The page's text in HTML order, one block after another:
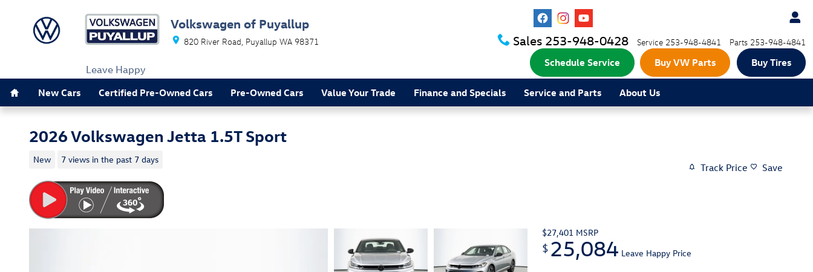
Volkswagen of Puyallup
820 River Road Puyallup WA 98371 Sales 253-948-0428 Service 253-948-4841 Parts 253-948-4841
Leave Happy
Schedule Service Buy VW Parts
Buy Tires
New Cars Certified Pre-Owned Cars Pre-Owned Cars Value Your Trade Finance and Specials Service and Parts About Us
2026 Volkswagen Jetta 1.5T Sport
New 7 views in the past 7 days
Track Price Save
$27,401 MSRP
$ 25,084 Leave Happy Price